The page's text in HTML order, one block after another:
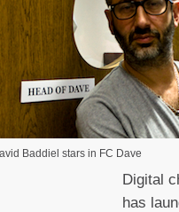
Baddiel stars in FC Dave
Digital
has